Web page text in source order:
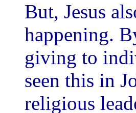
But, Jesus
happening.
giving to
seen this in
religious